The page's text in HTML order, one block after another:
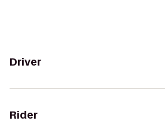
Driver
Rider